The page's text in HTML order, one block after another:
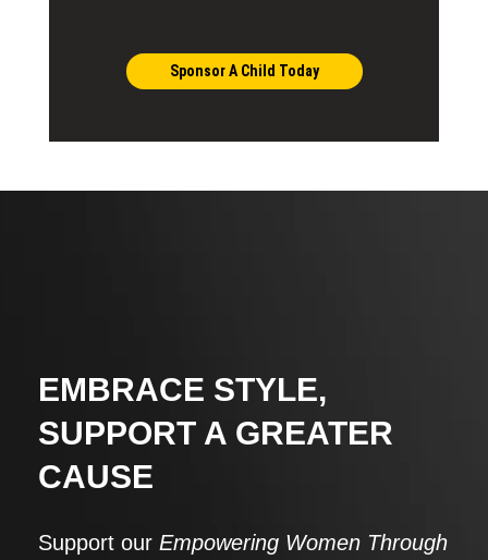
Sponsor A Child Today
EMBRACE STYLE,
SUPPORT A GREATER
CAUSE
Support our Empowering Women Through